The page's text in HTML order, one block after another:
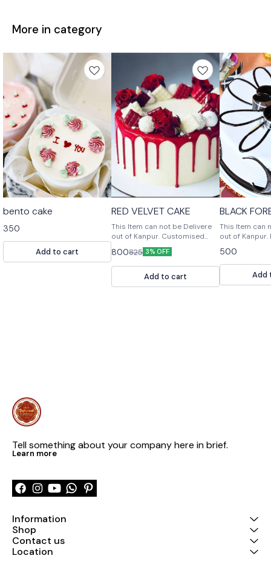
More in category
bento cake
350
Add to cart
RED VELVET CAKE
This Item can not be Delivere
out of Kanpur. Customised
Cake, Multiple Flavours
Multiple Size For design
modification or any query
Please feel free to reach us
out. 📞9236659000
800825 3% OFF
Add to cart
BLACK
This Item can
out of Kanpur. Black Forest
Cake is a rich
with a
and a
500
Add
Tell something about your company here in brief.
Learn more
Information
Shop
Contact us
Location